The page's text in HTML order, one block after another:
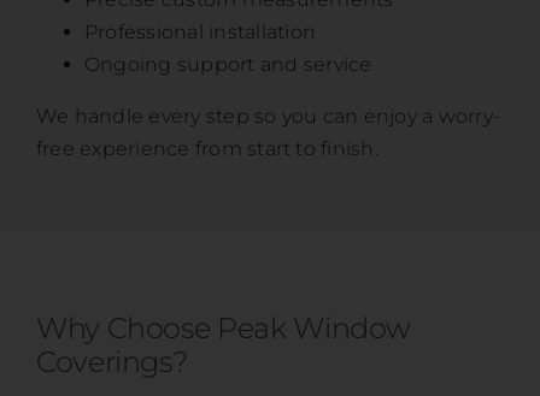
Professional installation
Ongoing support and service
We handle every step so you can enjoy a worry-
free experience from start to finish.
Why Choose Peak Window
Coverings?